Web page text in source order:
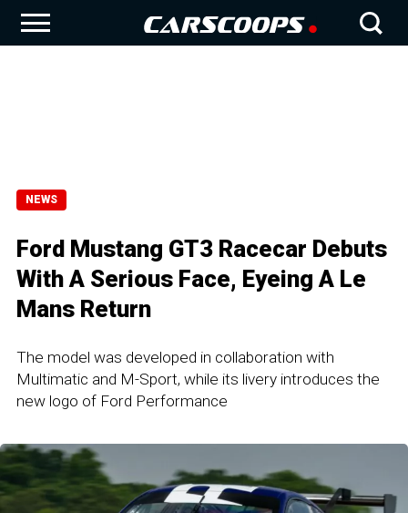
NEWS
Ford Mustang GT3 Racecar Debuts
With A Serious Face, Eyeing A Le
Mans Return
The model was developed in collaboration with
Multimatic and M-Sport, while its livery introduces the
new logo of Ford Performance